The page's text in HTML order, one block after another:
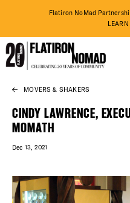
Skip
content
Flatiron NoMad
THINGS TO DO
THE
DO BUSINESS
ABOUT US
MOVERS & SHAKERS
CINDY LAWRENCE,
MOMATH
Dec 13, 2021